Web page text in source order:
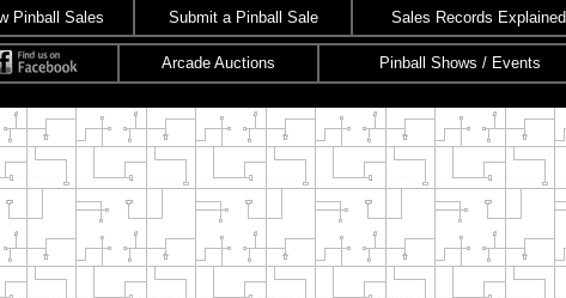
Pinball Sales Submit a Pinball Sale Sales Records Explained
Arcade Auctions Pinball Shows / Events